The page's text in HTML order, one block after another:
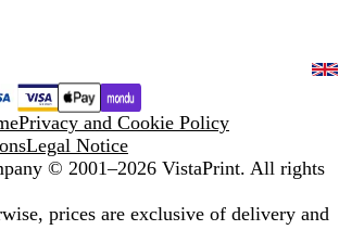
Privacy and Cookie Policy
Legal Notice
© 2001–2026 VistaPrint. All rights
prices are exclusive of delivery and